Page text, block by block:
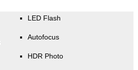
LED Flash
Autofocus
HDR Photo